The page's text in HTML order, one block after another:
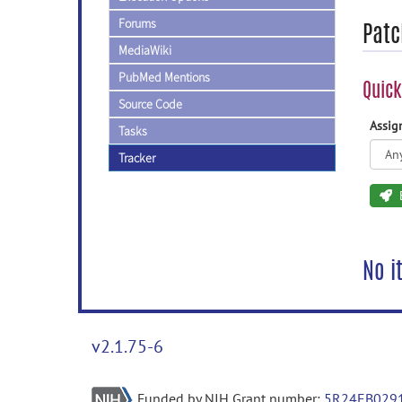
Forums
MediaWiki
PubMed Mentions
Source Code
Tasks
Tracker
No
v2.1.75-6
Funded by NIH Grant number: